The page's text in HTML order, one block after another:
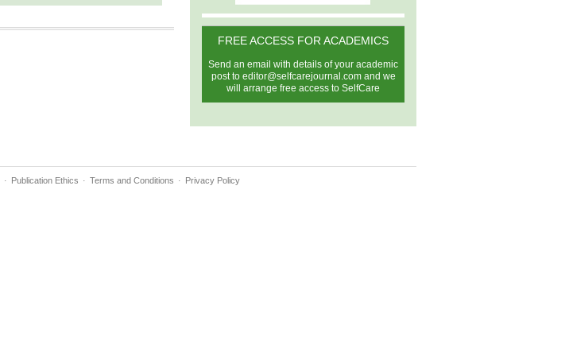
FREE ACCESS FOR ACADEMICS
Send an email with details of your academic
post to editor@selfcarejournal.comand we
will arrange free access to SelfCare
Publication Ethics Terms and Conditions
Privacy Policy